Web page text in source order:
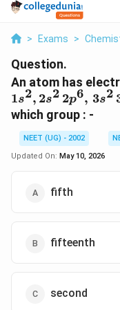
> Exams >
Question.
An atom has
1s2, 2s2 2p6, 3s2
which group : -
NEET (UG) - 2002
Updated On: May 10, 2026
fifth
fifteenth
second